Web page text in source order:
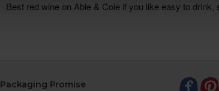
Packaging Promise